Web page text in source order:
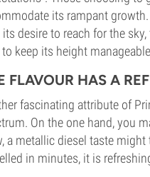
its rampant
desire to reach for the
to keep its height
FLAVOUR HAS A
fascinating attribute of
On the one hand, you
a metallic diesel taste
in minutes, it is